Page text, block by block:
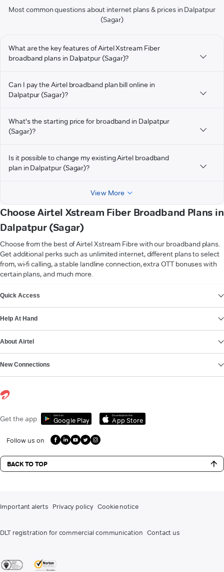
Most common questions about internet plans & prices in Dalpatpur
(Sagar)
What are the key features of Airtel Xstream Fiber
broadband plans in Dalpatpur (Sagar)?
Can I pay the Airtel broadband plan bill online in
Dalpatpur (Sagar)?
What's the starting price for broadband in Dalpatpur
(Sagar)?
Is it possible to change my existing Airtel broadband
plan in Dalpatpur (Sagar)?
View More
Choose Airtel Xstream Fiber Broadband Plans in
Dalpatpur (Sagar)
Choose from the best of Airtel Xstream Fibre with our broadband plans.
Get additional perks such as unlimited internet, different plans to select
from, wi-fi calling, a stable landline connection, extra OTT bonuses with
certain plans, and much more.
Quick Access
Help At Hand
About Airtel
New Connections
Get the app Get it on
Google Play
Download on the
App Store
Follow us on
BACK TO TOP
Important alerts Privacy policy Cookie notice
DLT registration for commercial communication Contact us